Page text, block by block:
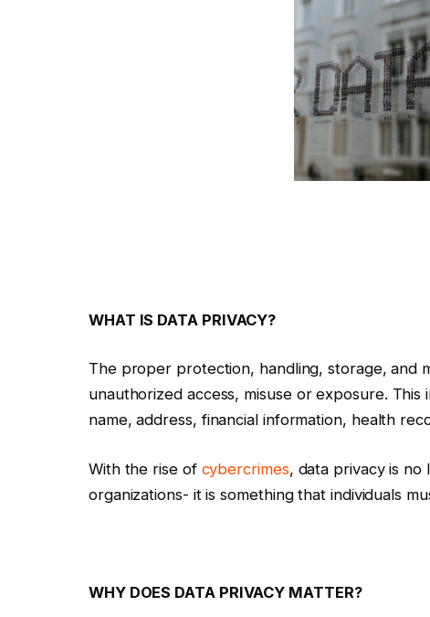
WHAT IS DATA PRIVACY?
The proper protection, handling, storage, and
unauthorized access, misuse or exposure.
name, address, financial information, health
With the rise of cybercrimes, data privacy is no
organizations- it is something that individuals
WHY DOES DATA PRIVACY MATTER?